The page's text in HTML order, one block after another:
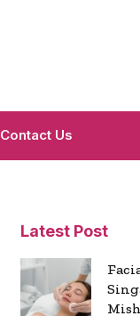
Contact Us
Latest Post